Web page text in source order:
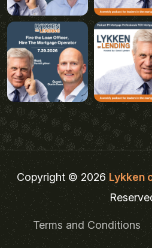
Copyright © 2026Lykken
Terms and Conditions